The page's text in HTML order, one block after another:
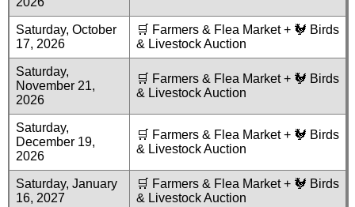
Saturday, October
17, 2026
🛒 Farmers & Flea Market + 🐓 Birds
& Livestock Auction
Saturday,
November 21,
2026
🛒 Farmers & Flea Market + 🐓 Birds
& Livestock Auction
Saturday,
December 19,
2026
🛒 Farmers & Flea Market + 🐓 Birds
& Livestock Auction
Saturday, January
16, 2027
🛒 Farmers & Flea Market + 🐓 Birds
& Livestock Auction